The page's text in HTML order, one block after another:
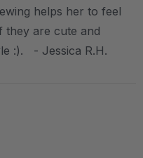
helps her to feel
they are cute and
:). - Jessica R.H.